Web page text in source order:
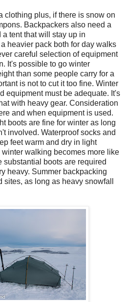
clothing plus, if there is snow on
Backpackers also need a
tent that will stay up in
heavier pack both for day walks
careful selection of equipment
It's possible to go winter
than some people carry for a
is not to cut it too fine. Winter
equipment must be adequate. It's
with heavy gear. Consideration
and when equipment is used.
boots are fine for winter as long
involved. Waterproof socks and
feet warm and dry in light
walking becomes more like
substantial boots are required
heavy. Summer backpacking
as long as heavy snowfall